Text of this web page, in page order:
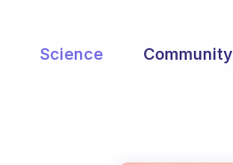
Science Community